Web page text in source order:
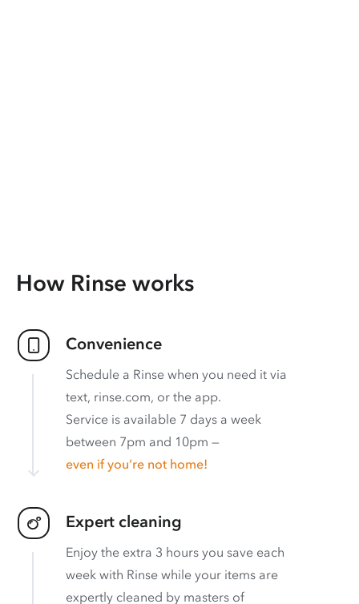
How Rinse works
Convenience
Schedule a Rinse when you need it via
text, rinse.com, or the app.
Service is available 7 days a week
between 7pm and 10pm —
even if you’re not home!
Expert cleaning
Enjoy the extra 3 hours you save each
week with Rinse while your items are
expertly cleaned by masters of